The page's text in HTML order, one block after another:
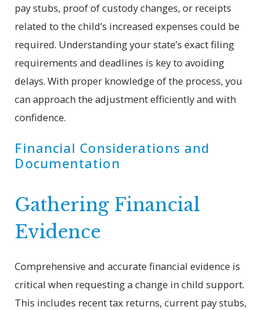
pay stubs, proof of custody changes, or receipts
related to the child’s increased expenses could be
required. Understanding your state’s exact filing
requirements and deadlines is key to avoiding
delays. With proper knowledge of the process, you
can approach the adjustment efficiently and with
confidence.
Financial Considerations and
Documentation
Gathering Financial
Evidence
Comprehensive and accurate financial evidence is
critical when requesting a change in child support.
This includes recent tax returns, current pay stubs,